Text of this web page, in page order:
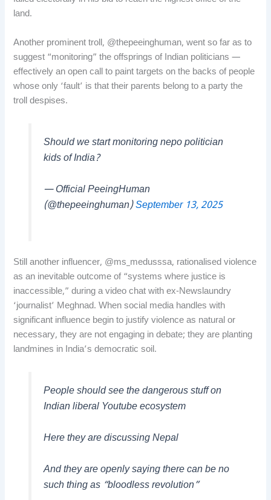
land.
Another prominent troll, @thepeeinghuman, went so far as to
suggest “monitoring” the offsprings of Indian politicians —
effectively an open call to paint targets on the backs of people
whose only ‘fault’ is that their parents belong to a party the
troll despises.
Should we start monitoring nepo politician
kids of India?
— Official PeeingHuman
(@thepeeinghuman)September 13, 2025
Still another influencer, @ms_medusssa, rationalised violence
as an inevitable outcome of “systems where justice is
inaccessible,” during a video chat with ex-Newslaundry
‘journalist’ Meghnad. When social media handles with
significant influence begin to justify violence as natural or
necessary, they are not engaging in debate; they are planting
landmines in India’s democratic soil.
People should see the dangerous stuff on
Indian liberal Youtube ecosystem
Here they are discussing Nepal
And they are openly saying there can be no
such thing as “bloodless revolution”